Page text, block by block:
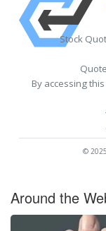
Stock
By accessing
©
Around the